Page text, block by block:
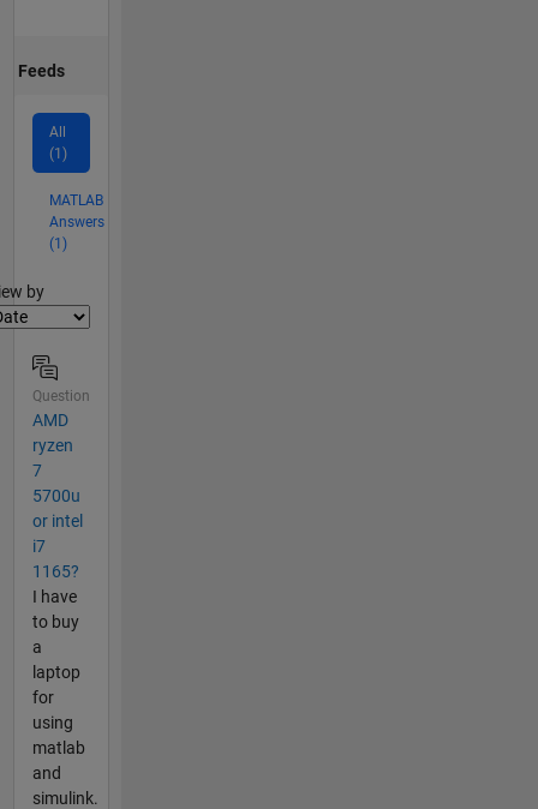
Feeds
All
(1)
MATLAB
Answers
(1)
by
Question
AMD
ryzen
7
5700u
or intel
i7
1165?
I have
to buy
a
laptop
for
using
matlab
and
simulink.